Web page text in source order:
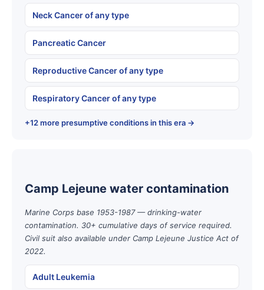
Neck Cancer of any type
Pancreatic Cancer
Reproductive Cancer of any type
Respiratory Cancer of any type
+12 more presumptive conditions in this era →
Camp Lejeune water contamination
Marine Corps base 1953-1987 — drinking-water
contamination. 30+ cumulative days of service required.
Civil suit also available under Camp Lejeune Justice Act of
2022.
Adult Leukemia